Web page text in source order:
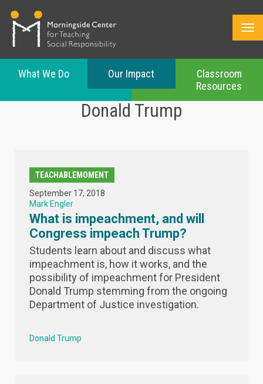
What We Do Our Impact
Classroom
Resources
Donald Trump
TEACHABLEMOMENT
September 17, 2018
Mark Engler
What is impeachment, and will
Congress impeach Trump?
Students learn about and discuss what
impeachment is, how it works, and the
possibility of impeachment for President
Donald Trump stemming from the ongoing
Department of Justice investigation.
Donald Trump